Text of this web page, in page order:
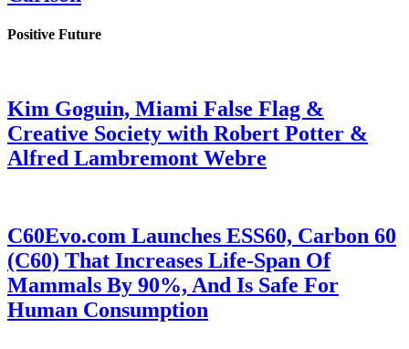
Positive Future
Kim Goguin, Miami False Flag &
Creative Society with Robert Potter &
Alfred Lambremont Webre
C60Evo.com Launches ESS60, Carbon 60
(C60) That Increases Life-Span Of
Mammals By 90%, And Is Safe For
Human Consumption